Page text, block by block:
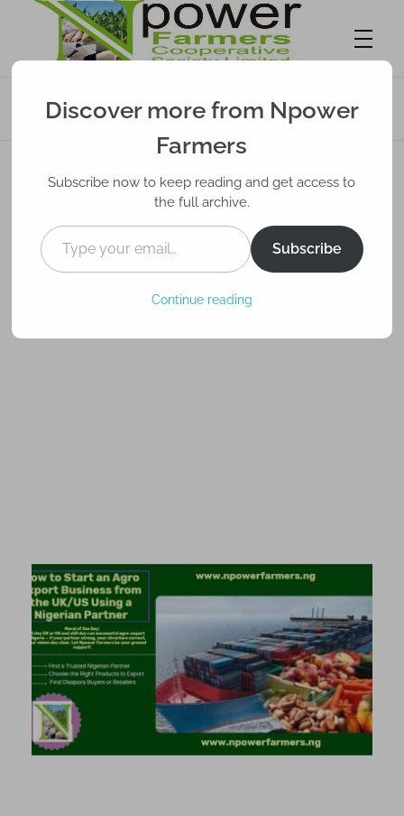
Npower Farmers
Start Agro Export from the UK/US Using a
Nigerian Partner – Diaspora Guide
Discover more from Npower
Farmers
Subscribe now to keep reading and get access to
the full archive.
Subscribe
Continue reading